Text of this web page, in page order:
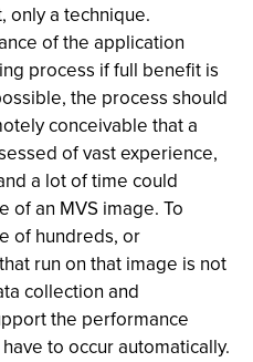
only a technique.
of the application
process if full benefit is
the process should
conceivable that a
of vast experience,
a lot of time could
of an MVS image. To
of hundreds, or
run on that image is not
collection and
the performance
to occur automatically.